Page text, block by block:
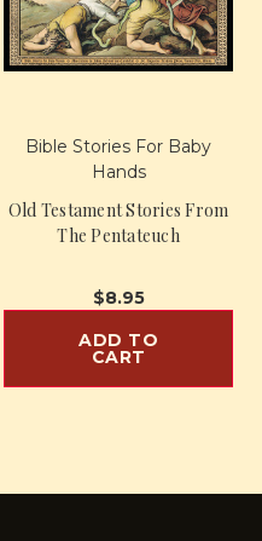
Bible Stories For Baby
Hands
Old Testament Stories From
The Pentateuch
$8.95
ADD TO
CART